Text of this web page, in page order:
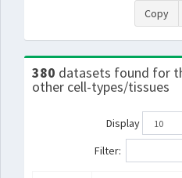
Copy
380 datasets found for
other cell-types/tissues
Display
Filter: